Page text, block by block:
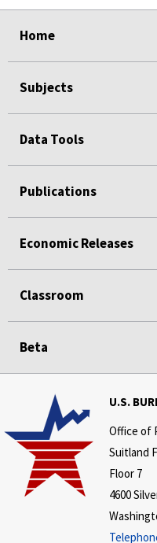
Home
Subjects
Data Tools
Publications
Economic Releases
Classroom
Beta
U.S.
Office of
Suitland
Floor 7
4600